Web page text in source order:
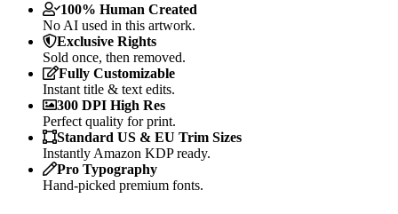
100% Human Created
No AI used in this artwork.
Exclusive Rights
Sold once, then removed.
Fully Customizable
Instant title & text edits.
300 DPI High Res
Perfect quality for print.
Standard US & EU Trim Sizes
Instantly Amazon KDP ready.
Pro Typography
Hand-picked premium fonts.